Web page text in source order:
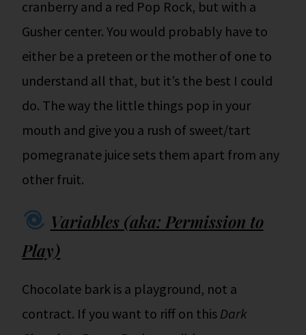
cranberry and a red Pop Rock, but with a
Gusher center. You would probably have to
either be a preteen or the mother of one to
understand all that, but it’s the best I could
do. The way the little things pop in your
mouth and give you a rush of sweet/tart
pomegranate juice sets them apart from any
other fruit.
Variables (aka: Permission to
Play)
Chocolate bark is a playground, not a
contract. If you want to riff on this Dark